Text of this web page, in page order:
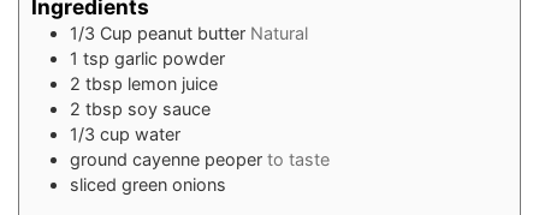
Ingredients
1/3 Cup peanut butter Natural
1 tsp garlic powder
2 tbsp lemon juice
2 tbsp soy sauce
1/3 cup water
ground cayenne peoper to taste
sliced green onions